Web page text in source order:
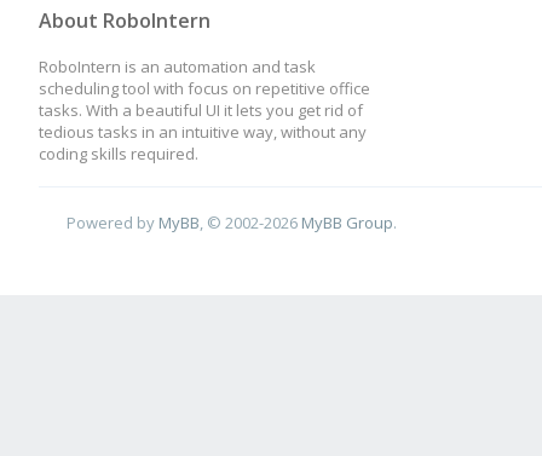
About RoboIntern
RoboIntern is an automation and task
scheduling tool with focus on repetitive office
tasks. With a beautiful UI it lets you get rid of
tedious tasks in an intuitive way, without any
coding skills required.
Powered by MyBB , © 2002-2026 MyBB Group.